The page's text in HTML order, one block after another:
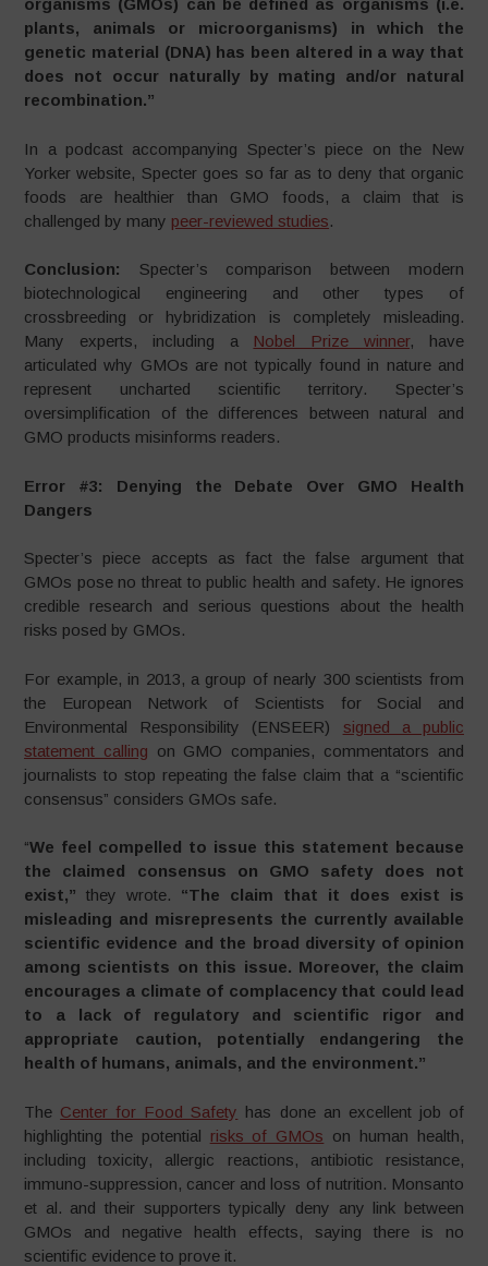
organisms (GMOs) can be defined as organisms (i.e.
plants, animals or microorganisms) in which the
genetic material (DNA) has been altered in a way that
does not occur naturally by mating and/or natural
recombination.”
In a podcast accompanying Specter’s piece on the New
Yorker website, Specter goes so far as to deny that organic
foods are healthier than GMO foods, a claim that is
challenged by many peer-reviewed studies.
Conclusion: Specter’s comparison between modern
biotechnological engineering and other types of
crossbreeding or hybridization is completely misleading.
Many experts, including a Nobel Prize winner, have
articulated why GMOs are not typically found in nature and
represent uncharted scientific territory. Specter’s
oversimplification of the differences between natural and
GMO products misinforms readers.
Error #3: Denying the Debate Over GMO Health
Dangers
Specter’s piece accepts as fact the false argument that
GMOs pose no threat to public health and safety. He ignores
credible research and serious questions about the health
risks posed by GMOs.
For example, in 2013, a group of nearly 300 scientists from
the European Network of Scientists for Social and
Environmental Responsibility (ENSEER) signed a public
statement calling on GMO companies, commentators and
journalists to stop repeating the false claim that a “scientific
consensus” considers GMOs safe.
“We feel compelled to issue this statement because
the claimed consensus on GMO safety does not
exist,” they wrote. “The claim that it does exist is
misleading and misrepresents the currently available
scientific evidence and the broad diversity of opinion
among scientists on this issue. Moreover, the claim
encourages a climate of complacency that could lead
to a lack of regulatory and scientific rigor and
appropriate caution, potentially endangering the
health of humans, animals, and the environment.”
The Center for Food Safety has done an excellent job of
highlighting the potential risks of GMOs on human health,
including toxicity, allergic reactions, antibiotic resistance,
immuno-suppression, cancer and loss of nutrition. Monsanto
et al. and their supporters typically deny any link between
GMOs and negative health effects, saying there is no
scientific evidence to prove it.